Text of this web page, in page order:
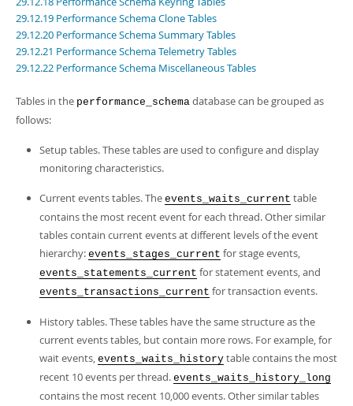
29.12.19 Performance Schema Clone Tables
29.12.20 Performance Schema Summary Tables
29.12.21 Performance Schema Telemetry Tables
29.12.22 Performance Schema Miscellaneous Tables
Tables in the performance_schema database can be grouped as
follows:
Setup tables. These tables are used to configure and display
monitoring characteristics.
Current events tables. The events_waits_current table
contains the most recent event for each thread. Other similar
tables contain current events at different levels of the event
hierarchy: events_stages_current for stage events,
events_statements_current for statement events, and
events_transactions_current for transaction events.
History tables. These tables have the same structure as the
current events tables, but contain more rows. For example, for
wait events, events_waits_history table contains the most
recent 10 events per thread. events_waits_history_long
contains the most recent 10,000 events. Other similar tables